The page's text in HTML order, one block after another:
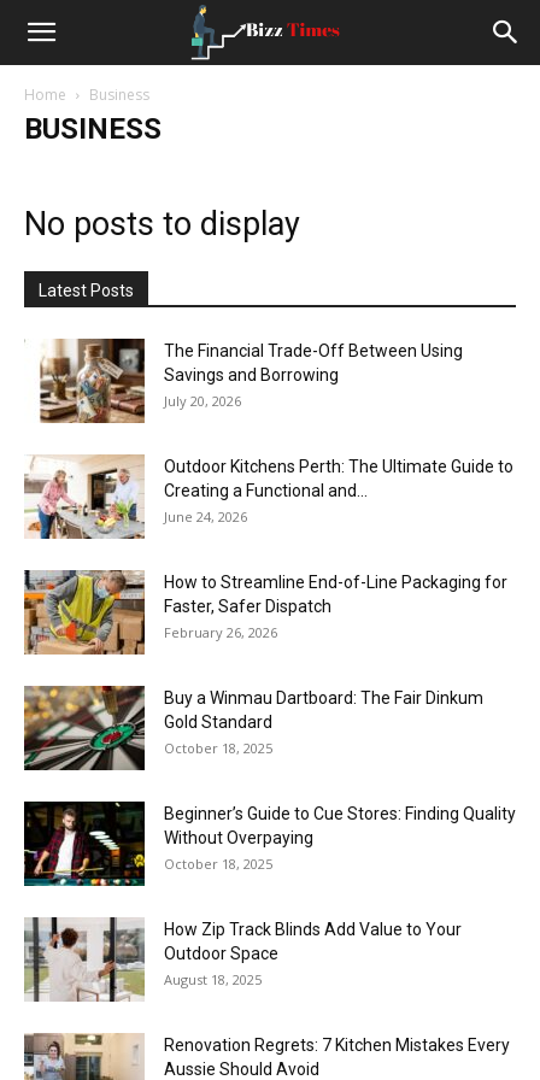
Small
Business
Home Business
BUSINESS
No posts to display
Latest Posts
The Financial Trade-Off Between Using
Savings and Borrowing
July 20, 2026
Outdoor Kitchens Perth: The Ultimate Guide to
Creating a Functional and...
June 24, 2026
How to Streamline End-of-Line Packaging for
Faster, Safer Dispatch
February 26, 2026
Buy a Winmau Dartboard: The Fair Dinkum
Gold Standard
October 18, 2025
Beginner’s Guide to Cue Stores: Finding Quality
Without Overpaying
October 18, 2025
How Zip Track Blinds Add Value to Your
Outdoor Space
August 18, 2025
Renovation Regrets: 7 Kitchen Mistakes Every
Aussie Should Avoid